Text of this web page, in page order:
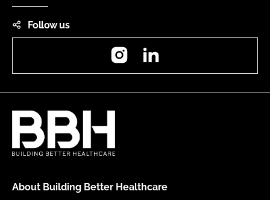
Follow us
Instagram
About Building Better Healthcare